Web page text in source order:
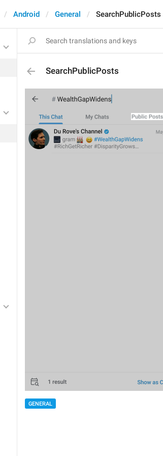
Android General SearchPublicPosts
SearchPublicPosts
GENERAL